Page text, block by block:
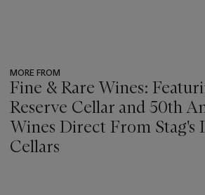
MORE FROM
Fine & Rare Wines:
Reserve Cellar and 50th
Wines Direct From Stag's
Cellars